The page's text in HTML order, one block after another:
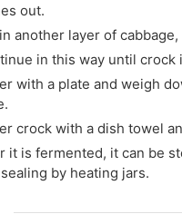
out.
another layer of
in this way until crock
with a plate and weigh
crock with a dish towel
it is fermented, it can be
by heating jars.